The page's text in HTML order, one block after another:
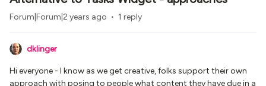
Forum|Forum|2 years ago 1 reply
dklinger
Hi everyone - I know as we get creative, folks support their own
approach with posing to people what content they have due in a